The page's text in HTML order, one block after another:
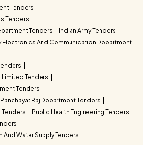
Tenders
Tenders
Tenders
Indian Army Tenders
Electronics And Communication Department
Limited Tenders
Tenders
Raj Department Tenders
Tenders
Public Health Engineering Tenders
And Water Supply Tenders